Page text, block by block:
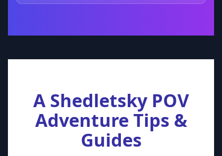
A Shedletsky POV
Adventure Tips &
Guides